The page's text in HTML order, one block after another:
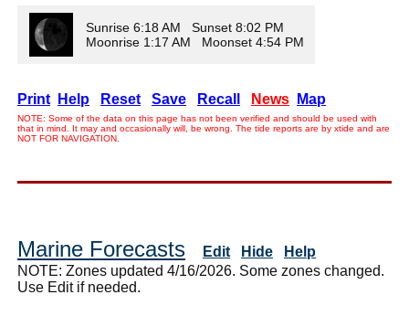
Sunrise 6:18 AM Sunset 8:02 PM
Moonrise 1:17 AM Moonset 4:54 PM
Print Help Reset Save Recall News Map
NOTE: Some of the data on this page has not been verified and should be used with
that in mind. It may and occasionally will, be wrong. The tide reports are by xtide and are
NOT FOR NAVIGATION.
Marine Forecasts Edit Hide
Help
NOTE: Zones updated 4/16/2026. Some zones changed.
Use Edit if needed.